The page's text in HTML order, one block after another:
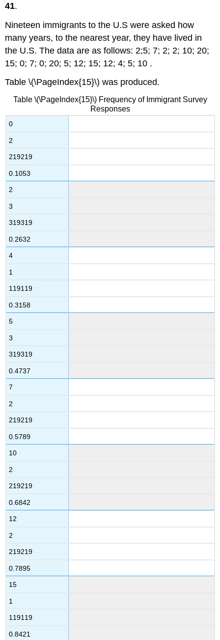
41.
Nineteen immigrants to the U.S were asked how
many years, to the nearest year, they have lived in
the U.S. The data are as follows: 2;5; 7; 2; 2; 10; 20;
15; 0; 7; 0; 20; 5; 12; 15; 12; 4; 5; 10 .
Table \(\PageIndex{15}\) was produced.
0
2
219219
0.1053
2
3
319319
0.2632
4
1
119119
0.3158
5
3
319319
0.4737
7
2
219219
0.5789
10
2
219219
0.6842
12
2
219219
0.7895
15
1
119119
0.8421
Table \(\PageIndex{15}\) Frequency of Immigrant Survey
Responses